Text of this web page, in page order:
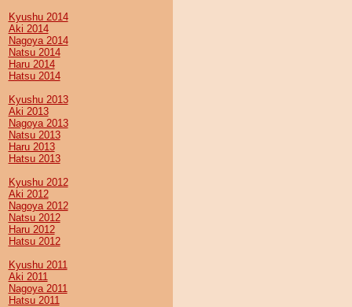
Kyushu 2014
Aki 2014
Nagoya 2014
Natsu 2014
Haru 2014
Hatsu 2014
Kyushu 2013
Aki 2013
Nagoya 2013
Natsu 2013
Haru 2013
Hatsu 2013
Kyushu 2012
Aki 2012
Nagoya 2012
Natsu 2012
Haru 2012
Hatsu 2012
Kyushu 2011
Aki 2011
Nagoya 2011
Hatsu 2011